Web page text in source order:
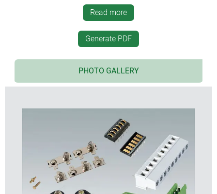
user can charge batteries in the device and then
transmit data wirelessly in the field – ideal for
Huge range of battery clips, suitable for OKW
Read more
Generate PDF
PHOTO GALLERY